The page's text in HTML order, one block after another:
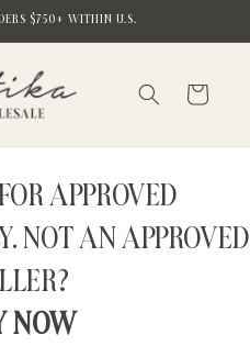
$750+ WITHIN U.S.
Cart
APPROVED
NOT AN APPROVED
NOW